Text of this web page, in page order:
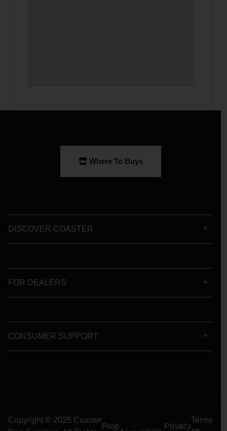
Where To Buys
DISCOVER COASTER
FOR DEALERS
CONSUMER SUPPORT
Copyright © 2025 Coaster
Prop Privacy
Terms